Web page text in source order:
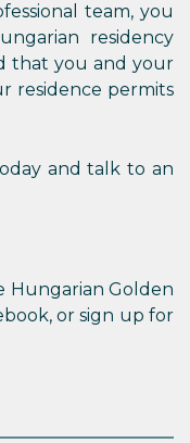
team, you
residency
that you and your
residence permits
and talk to an
Hungarian Golden
or sign up for